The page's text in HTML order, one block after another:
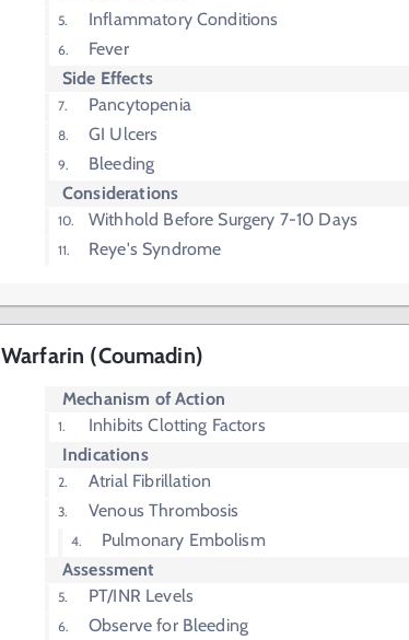
Inflammatory Conditions
Fever
Side Effects
Pancytopenia
GI Ulcers
Bleeding
Considerations
Withhold Before Surgery 7-10 Days
Reye's Syndrome
Warfarin (Coumadin)
Mechanism of Action
Inhibits Clotting Factors
Indications
Atrial Fibrillation
Venous Thrombosis
Pulmonary Embolism
Assessment
PT/INR Levels
Observe for Bleeding